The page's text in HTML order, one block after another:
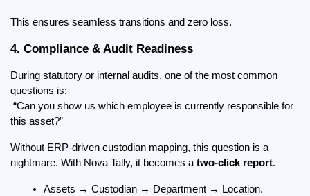
This ensures seamless transitions and zero loss.
4. Compliance & Audit Readiness
During statutory or internal audits, one of the most common
questions is:
this asset?”
Without ERP-driven custodian mapping, this question is a
nightmare. With Nova Tally, it becomes a two-click report.
Assets → Custodian → Department → Location.